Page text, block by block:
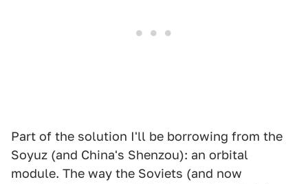
Part of the solution I'll be borrowing from the
Soyuz (and China's Shenzou): an orbital
module. The way the Soviets (and now